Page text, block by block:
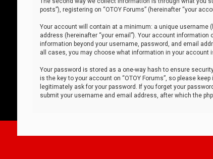
posts”), registering on “OTOY Forums” (hereinafter “your
Your account will contain at a minimum: a unique username
address (hereinafter “your email”). Your account
information beyond your username, password, and email
all cases, you may choose what information in your account
Your password is stored as a one-way hash to ensure
is the key to your account on “OTOY Forums”, so please
legitimately ask for your password. If you forget your
submit your username and email address, after which the